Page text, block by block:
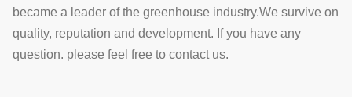
became a leader of the greenhouse industry.We survive on
quality, reputation and development. If you have any
question. please feel free to contact us.